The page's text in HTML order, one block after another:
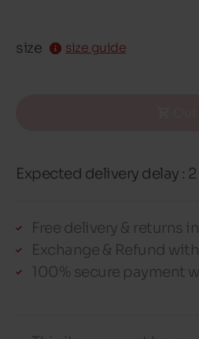
size size guide
Expected delivery delay :
Free delivery & returns
Exchange & Refund
100% secure payment